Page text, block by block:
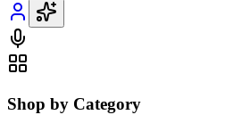
Shop by Category